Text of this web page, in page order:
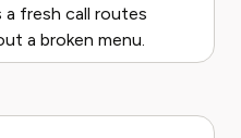
a fresh call routes
a broken menu.